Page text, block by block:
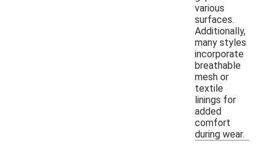
various
surfaces.
Additionally,
many styles
incorporate
breathable
mesh or
textile
linings for
added
comfort
during wear.